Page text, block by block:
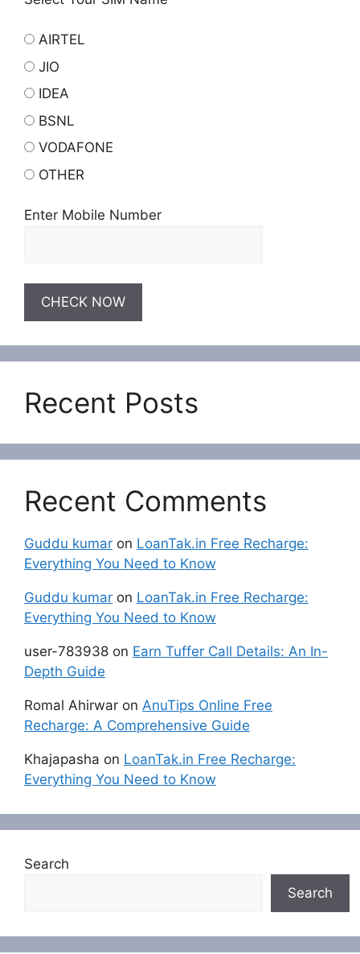
AIRTEL
JIO
IDEA
BSNL
VODAFONE
OTHER
Enter Mobile Number
Recent Posts
Recent Comments
Guddu kumar on LoanTak.in Free Recharge:
Everything You Need to Know
Guddu kumar on LoanTak.in Free Recharge:
Everything You Need to Know
user-783938 on Earn Tuffer Call Details: An In-
Depth Guide
Romal Ahirwar on AnuTips Online Free
Recharge: A Comprehensive Guide
Khajapasha on LoanTak.in Free Recharge:
Everything You Need to Know
Search
Search